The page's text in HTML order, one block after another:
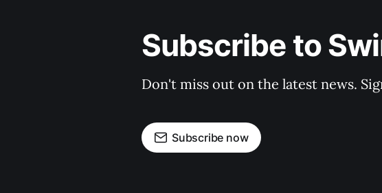
Subscribe to
Don't miss out on the latest news.
Subscribe now